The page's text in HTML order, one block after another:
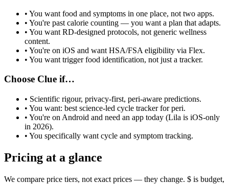
• You want food and symptoms in one place, not two apps.
• You're past calorie counting — you want a plan that adapts.
• You want RD-designed protocols, not generic wellness
content.
• You're on iOS and want HSA/FSA eligibility via Flex.
• You want trigger food identification, not just a tracker.
Choose Clue if…
• Scientific rigour, privacy-first, peri-aware predictions.
• You want: best science-led cycle tracker for peri.
• You're on Android and need an app today (Lila is iOS-only
in 2026).
• You specifically want cycle and symptom tracking.
Pricing at a glance
We compare price tiers, not exact prices — they change. $ is budget,